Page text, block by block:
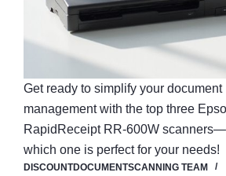
Get ready to simplify your document
management with the top three
RapidReceipt RR-600W
which one is perfect for your needs!
DISCOUNTDOCUMENTSCANNING TEAM